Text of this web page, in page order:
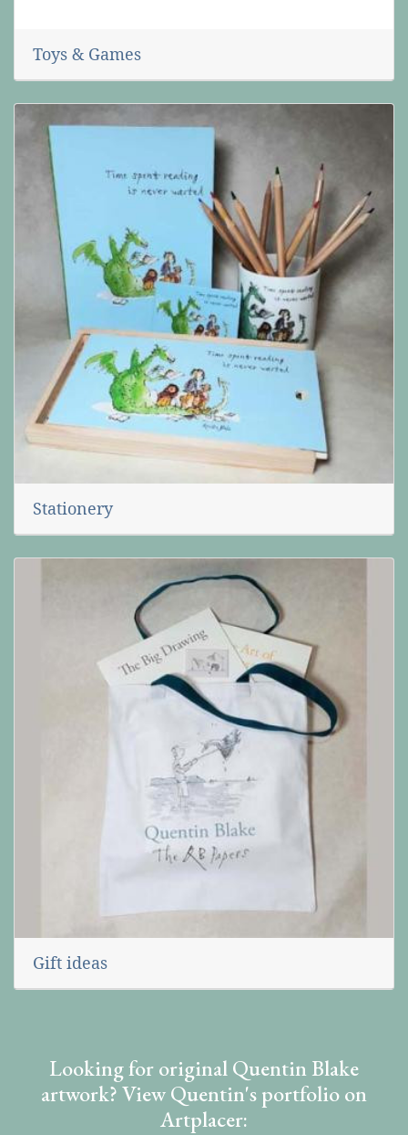
Toys & Games
Stationery
Gift ideas
Looking for original Quentin Blake
artwork? View Quentin's portfolio on
Artplacer: